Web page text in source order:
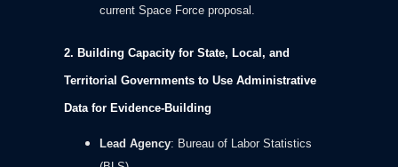
current Space Force proposal.
2. Building Capacity for State, Local, and
Territorial Governments to Use Administrative
Data for Evidence-Building
Lead Agency: Bureau of Labor Statistics